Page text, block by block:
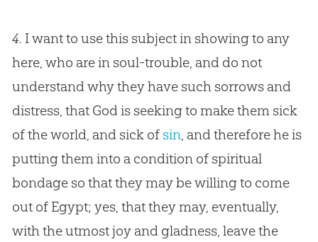
4. I want to use this subject in showing to any
here, who are in soul-trouble, and do not
understand why they have such sorrows and
distress, that Godis seeking to make them sick
of the world, and sick of sin, and therefore he is
putting them into a condition of spiritual
bondage so that they may be willing to come
out of Egypt; yes, that they may, eventually,
with the utmost joy and gladness, leave the